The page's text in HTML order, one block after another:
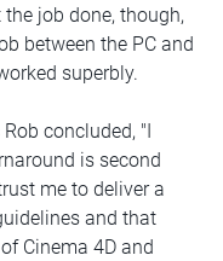
job done, though,
between the PC and
superbly.
concluded, "I
is second
me to deliver a
and that
Cinema 4D and